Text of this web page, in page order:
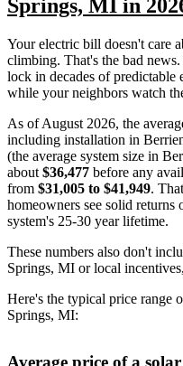
Springs, MI in
Your electric bill doesn't care
climbing. That's the bad
lock in decades of
while your neighbors watch
As of August 2026, the
including installation in
(the average system size in
about $36,477 before any
from $31,005 to $41,949.
homeowners see solid returns
system's 25-30 year lifetime.
These numbers also don't
Springs, MI or local
Here's the typical price range
Springs, MI:
Average price of a